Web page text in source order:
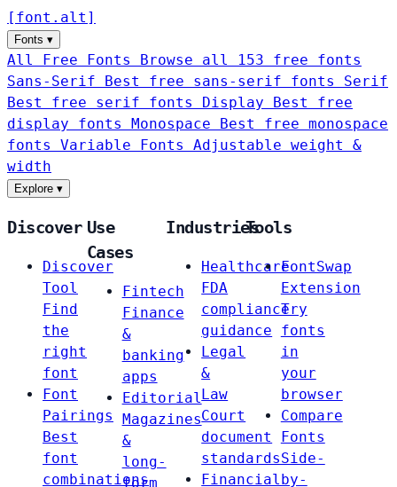
[ font . alt ]
Fonts ▾
All Free Fonts
Browse all 153 free fonts
Sans-Serif
Best free sans-serif fonts Serif
Best free serif fonts Display
Best free
display fonts Monospace
Best free monospace
fonts Variable Fonts
Adjustable weight &
width
Explore ▾
Discover
Discover
Tool
Find
the
right
font
Font
Pairings
Best
font
combinations
Use
Cases
Fintech
Finance
&
banking
apps
Editorial
Magazines
&
long-
form
Industries
Healthcare
FDA
compliance
guidance
Legal
&
Law
Court
document
standards
Financial
Tools
FontSwap
Extension
Try
fonts
in
your
browser
Compare
Fonts
Side-
by-